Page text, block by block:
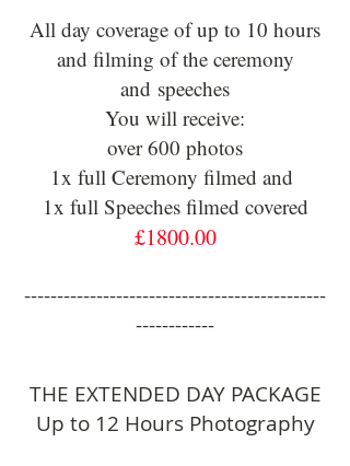
All day coverage of up to 10 hours
and filming of the ceremony
and speeches
You will receive:
over 600 photos
1x full Ceremony filmed and
1x full Speeches filmed covered
£1800.00
----------------------------------------------
------------
THE EXTENDED DAY PACKAGE
Up to 12 Hours Photography